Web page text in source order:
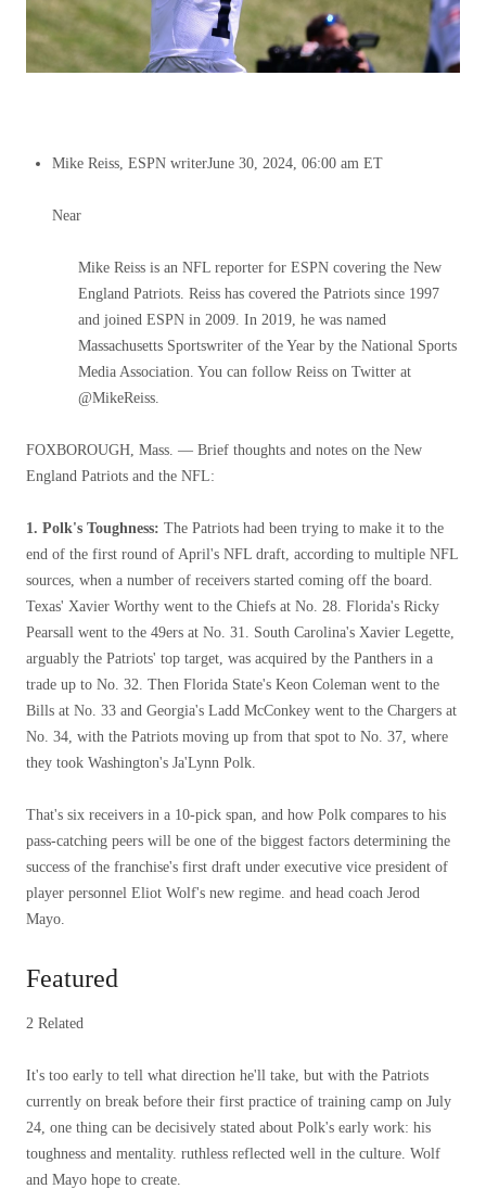
Mike Reiss, ESPN writerJune 30, 2024, 06:00 am ET
Near
Mike Reiss is an NFL reporter for ESPN covering the New
England Patriots. Reiss has covered the Patriots since 1997
and joined ESPN in 2009. In 2019, he was named
Massachusetts Sportswriter of the Year by the National Sports
Media Association. You can follow Reiss on Twitter at
@MikeReiss.
FOXBOROUGH, Mass. — Brief thoughts and notes on the New
England Patriots and the NFL:
1. Polk's Toughness: The Patriots had been trying to make it to the
end of the first round of April's NFL draft, according to multiple NFL
sources, when a number of receivers started coming off the board.
Texas' Xavier Worthy went to the Chiefs at No. 28. Florida's Ricky
Pearsall went to the 49ers at No. 31. South Carolina's Xavier Legette,
arguably the Patriots' top target, was acquired by the Panthers in a
trade up to No. 32. Then Florida State's Keon Coleman went to the
Bills at No. 33 and Georgia's Ladd McConkey went to the Chargers at
No. 34, with the Patriots moving up from that spot to No. 37, where
they took Washington's Ja'Lynn Polk.
That's six receivers in a 10-pick span, and how Polk compares to his
pass-catching peers will be one of the biggest factors determining the
success of the franchise's first draft under executive vice president of
player personnel Eliot Wolf's new regime. and head coach Jerod
Mayo.
Featured
2 Related
It's too early to tell what direction he'll take, but with the Patriots
currently on break before their first practice of training camp on July
24, one thing can be decisively stated about Polk's early work: his
toughness and mentality. ruthless reflected well in the culture. Wolf
and Mayo hope to create.